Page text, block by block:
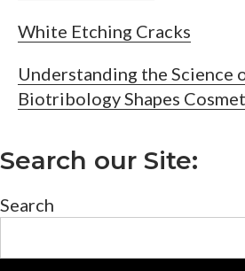
White Etching Cracks
Understanding the Science
Biotribology Shapes
Search our Site:
Search